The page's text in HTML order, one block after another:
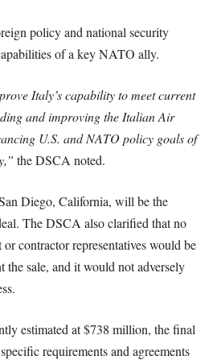
policy and national security
of a key NATO ally.
Italy’s capability to meet current
and improving the Italian Air
U.S. and NATO policy goals of
the DSCA noted.
Diego, California, will be the
The DSCA also clarified that no
contractor representatives would be
the sale, and it would not adversely
estimated at $738 million, the final
requirements and agreements